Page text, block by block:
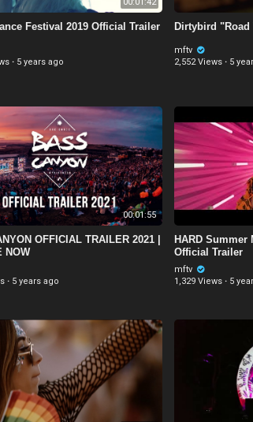
Festival 2019 Official Trailer
· 5 years ago
Dirtybird "Road
mftv
2,552 Views · 5
00:01:55
OFFICIAL TRAILER 2021 |
NOW
· 5 years ago
HARD Summer
Official Trailer
mftv
1,329 Views · 5